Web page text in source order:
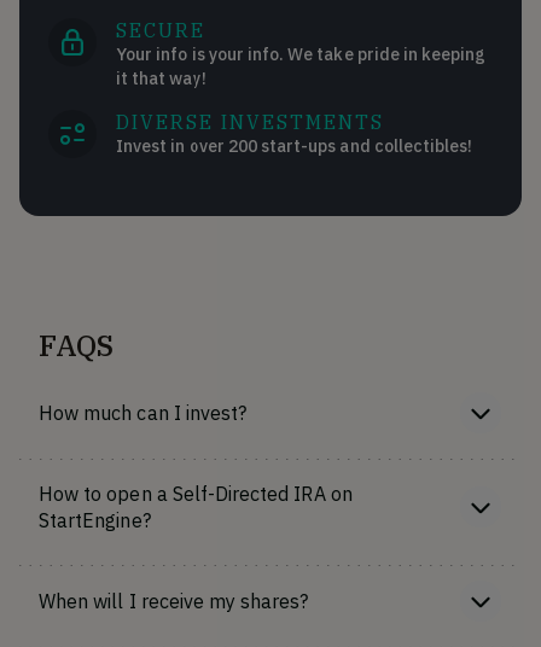
SECURE
Your info is your info. We take pride in keeping
it that way!
DIVERSE INVESTMENTS
Invest in over 200 start-ups and collectibles!
FAQS
How much can I invest?
How to open a Self-Directed IRA on
StartEngine?
When will I receive my shares?